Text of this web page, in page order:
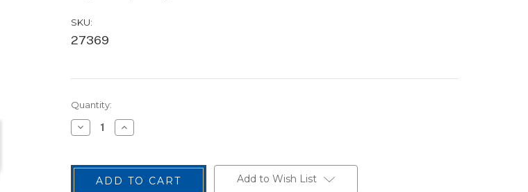
SKU:
27369
Current
Stock:
Quantity:
Decrease
Quantity
Flag
Patch,
Reverse
Increase
Quantity
Flag
Patch,
Reverse Add to Wish List